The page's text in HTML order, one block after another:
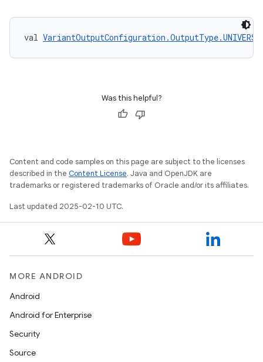
val
Was this helpful?
Content and code samples on this page are subject to the licenses
described in the Content License. Java and OpenJDK are
trademarks or registered trademarks of Oracle and/or its affiliates.
Last updated 2025-02-10 UTC.
MORE ANDROID
Android
Android for Enterprise
Security
Source